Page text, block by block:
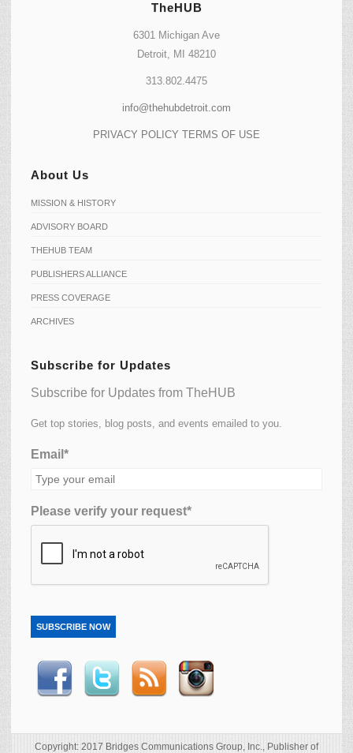
TheHUB
6301 Michigan Ave
Detroit, MI 48210
313.802.4475
info@thehubdetroit.com
PRIVACY POLICY TERMS OF USE
About Us
MISSION & HISTORY
ADVISORY BOARD
THEHUB TEAM
PUBLISHERS ALLIANCE
PRESS COVERAGE
ARCHIVES
Subscribe for Updates
Subscribe for Updates from TheHUB
Get top stories, blog posts, and events emailed to you.
Email*
Please verify your request*
SUBSCRIBE NOW
Copyright: 2017 Bridges Communications Group, Inc., Publisher of